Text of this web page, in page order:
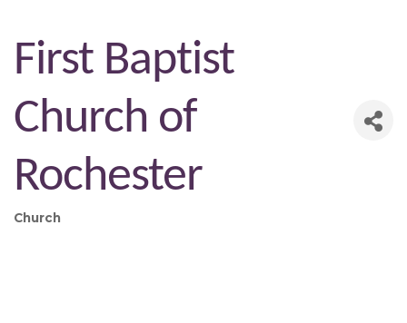
First Baptist
Church of
Rochester
Church